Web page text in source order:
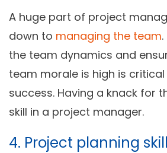
A huge part of project
down to managing the team
the team dynamics and
team morale is high is
success. Having a knack for
skill in a project manager.
4. Project planning